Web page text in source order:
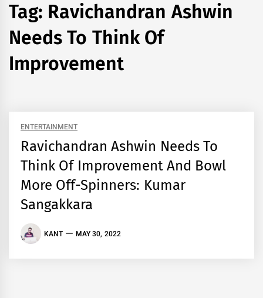
Tag: Ravichandran Ashwin
Needs To Think Of
Improvement
ENTERTAINMENT
Ravichandran Ashwin Needs To
Think Of Improvement And Bowl
More Off-Spinners: Kumar
Sangakkara
KANT MAY 30, 2022